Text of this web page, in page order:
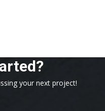
your next project!